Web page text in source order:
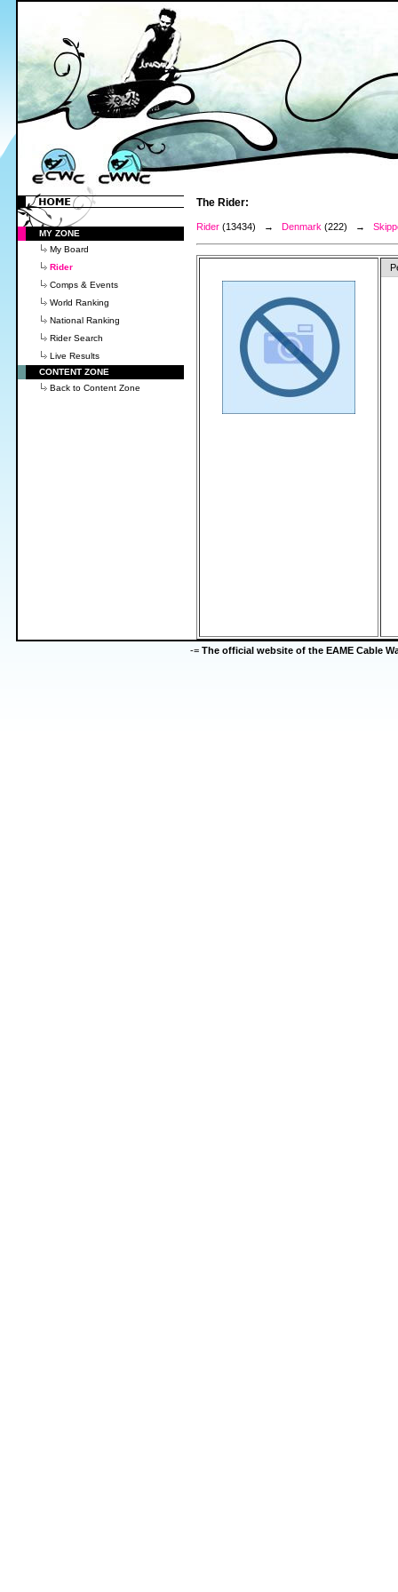
MY ZONE
My Board
Rider
Comps & Events
World Ranking
National Ranking
Rider Search
Live Results
CONTENT ZONE
Back to Content Zone
The Rider:
Rider (13434) → Denmark (222) →
-= The official website of the EAME Cable